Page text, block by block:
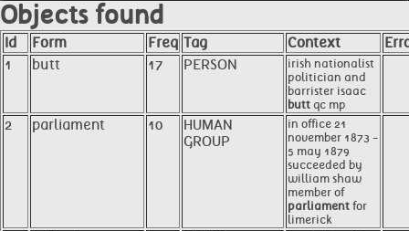
Objects found
Id Form Freq Tag Context
1
butt 17 PERSON
irish nationalist
politician and
barrister isaac
butt qc mp
2 parliament 10
HUMAN
GROUP
in office 21
november 1873 -
5 may 1879
succeeded by
william shaw
member of
parliament for
limerick